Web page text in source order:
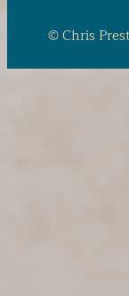
h
© Chris